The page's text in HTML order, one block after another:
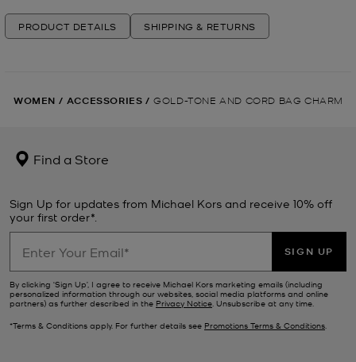
PRODUCT DETAILS SHIPPING & RETURNS
WOMEN / ACCESSORIES / GOLD-TONE AND CORD BAG CHARM
Find a Store
Sign Up for updates from Michael Kors and receive 10% off
your first order*.
SIGN UP
By clicking ‘Sign Up’, I agree to receive Michael Kors marketing emails (including
personalized information through our websites, social media platforms and online
partners) as further described in the Privacy Notice. Unsubscribe at any time.
*Terms & Conditions apply. For further details see Promotions Terms & Conditions.